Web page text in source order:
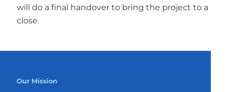
will do a final handover to bring the project to a
close.
Our Mission